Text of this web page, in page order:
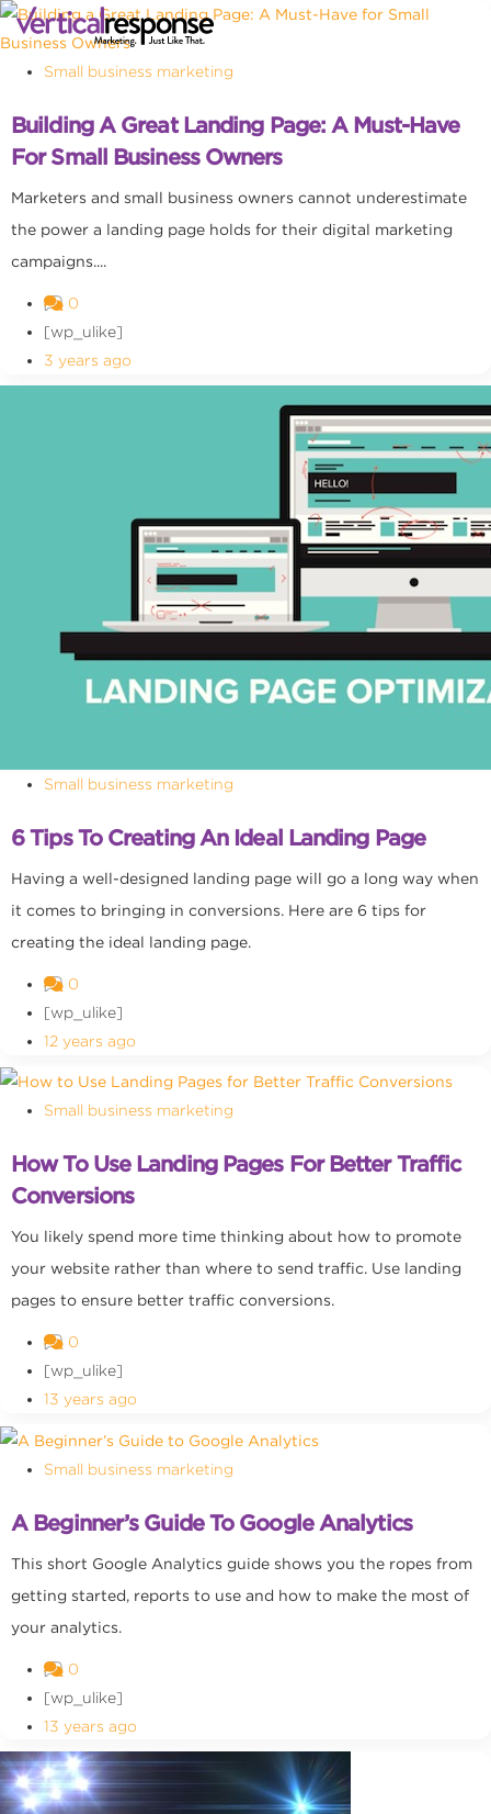
Small business marketing
Building A Great Landing Page: A Must-Have
For Small Business Owners
Marketers and small business owners cannot underestimate
the power a landing page holds for their digital marketing
campaigns....
0
[wp_ulike]
3 years ago
Small business marketing
6 Tips To Creating An Ideal Landing Page
Having a well-designed landing page will go a long way when
it comes to bringing in conversions. Here are 6 tips for
creating the ideal landing page.
0
[wp_ulike]
12 years ago
Small business marketing
How To Use Landing Pages For Better Traffic
Conversions
You likely spend more time thinking about how to promote
your website rather than where to send traffic. Use landing
pages to ensure better traffic conversions.
0
[wp_ulike]
13 years ago
Small business marketing
A Beginner’s Guide To Google Analytics
This short Google Analytics guide shows you the ropes from
getting started, reports to use and how to make the most of
your analytics.
0
[wp_ulike]
13 years ago